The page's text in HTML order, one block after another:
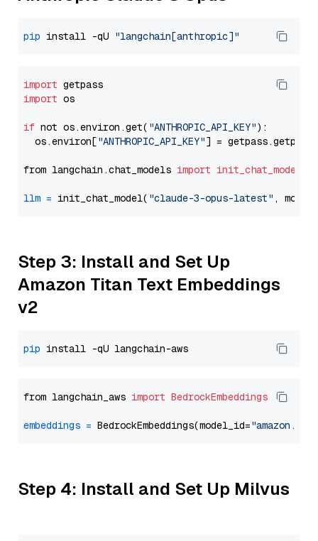
pip install -qU "langchain[anthropic]"
import
import os
if not os.environ.get( "ANTHROPIC_API_KEY"):
  os.environ[
"ANTHROPIC_API_KEY"] = getpass.getpass(
from langchain.chat_models import init_chat_model
llm = init_chat_model( "claude-3-opus-latest" ,
Step 3: Install and Set Up
Amazon Titan Text Embeddings
v2
pip
from langchain_aws import BedrockEmbeddings
embeddings = BedrockEmbeddings(model_id=
Step 4: Install and Set Up Milvus